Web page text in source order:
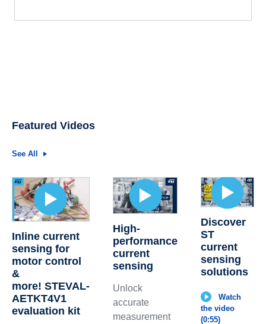
Featured Videos
See All
Inline current
sensing for
motor control
&
more! STEVAL-
AETKT4V1
evaluation kit
High-
performance
current
sensing
Unlock
accurate
measurement
Discover
ST
current
sensing
solutions
Watch
the video
(0:55)